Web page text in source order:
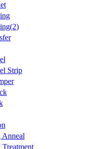
Strip
Anneal